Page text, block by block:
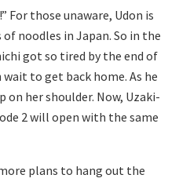
For those unaware, Udon is
noodles in Japan. So in the
got so tired by the end of
to get back home. As he
her shoulder. Now, Uzaki-
2 will open with the same
plans to hang out the